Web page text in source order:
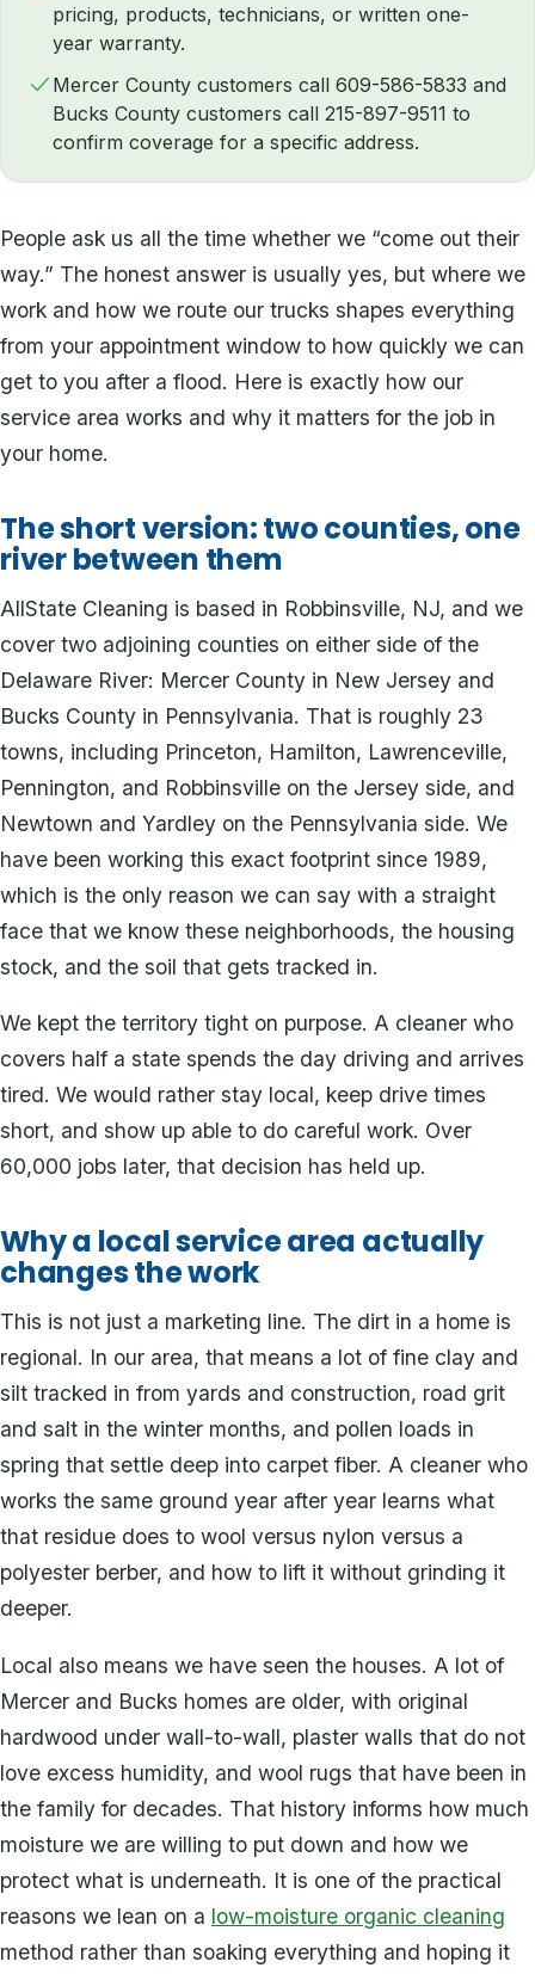
pricing, products, technicians, or written one-
year warranty.
Mercer County customers call 609-586-5833 and
Bucks County customers call 215-897-9511 to
confirm coverage for a specific address.
People ask us all the time whether we “come out their
way.” The honest answer is usually yes, but where we
work and how we route our trucks shapes everything
from your appointment window to how quickly we can
get to you after a flood. Here is exactly how our
service area works and why it matters for the job in
your home.
The short version: two counties, one
river between them
AllState Cleaning is based in Robbinsville, NJ, and we
cover two adjoining counties on either side of the
Delaware River: Mercer County in New Jersey and
Bucks County in Pennsylvania. That is roughly 23
towns, including Princeton, Hamilton, Lawrenceville,
Pennington, and Robbinsville on the Jersey side, and
Newtown and Yardley on the Pennsylvania side. We
have been working this exact footprint since 1989,
which is the only reason we can say with a straight
face that we know these neighborhoods, the housing
stock, and the soil that gets tracked in.
We kept the territory tight on purpose. A cleaner who
covers half a state spends the day driving and arrives
tired. We would rather stay local, keep drive times
short, and show up able to do careful work. Over
60,000 jobs later, that decision has held up.
Why a local service area actually
changes the work
This is not just a marketing line. The dirt in a home is
regional. In our area, that means a lot of fine clay and
silt tracked in from yards and construction, road grit
and salt in the winter months, and pollen loads in
spring that settle deep into carpet fiber. A cleaner who
works the same ground year after year learns what
that residue does to wool versus nylon versus a
polyester berber, and how to lift it without grinding it
deeper.
Local also means we have seen the houses. A lot of
Mercer and Bucks homes are older, with original
hardwood under wall-to-wall, plaster walls that do not
love excess humidity, and wool rugs that have been in
the family for decades. That history informs how much
moisture we are willing to put down and how we
protect what is underneath. It is one of the practical
reasons we lean on a low-moisture organic cleaning
method rather than soaking everything and hoping it